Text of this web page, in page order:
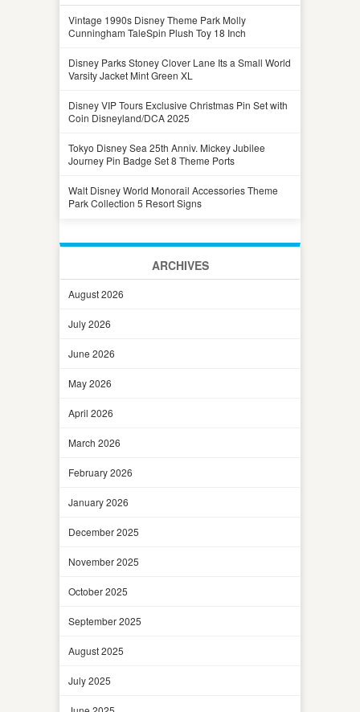
Vintage 1990s Disney Theme Park Molly
Cunningham TaleSpin Plush Toy 18 Inch
Disney Parks Stoney Clover Lane Its a Small World
Varsity Jacket Mint Green XL
Disney VIP Tours Exclusive Christmas Pin Set with
Coin Disneyland/DCA 2025
Tokyo Disney Sea 25th Anniv. Mickey Jubilee
Journey Pin Badge Set 8 Theme Ports
Walt Disney World Monorail Accessories Theme
Park Collection 5 Resort Signs
ARCHIVES
August 2026
July 2026
June 2026
May 2026
April 2026
March 2026
February 2026
January 2026
December 2025
November 2025
October 2025
September 2025
August 2025
July 2025